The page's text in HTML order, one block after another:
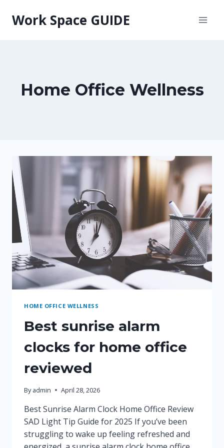
Work Space GUIDE
Home Office Wellness
HOME OFFICE WELLNESS
Best sunrise alarm
clocks for home office
reviewed
By admin April 28, 2026
Best Sunrise Alarm Clock Home Office Review
SAD Light Tip Guide for 2025 If you’ve been
struggling to wake up feeling refreshed and